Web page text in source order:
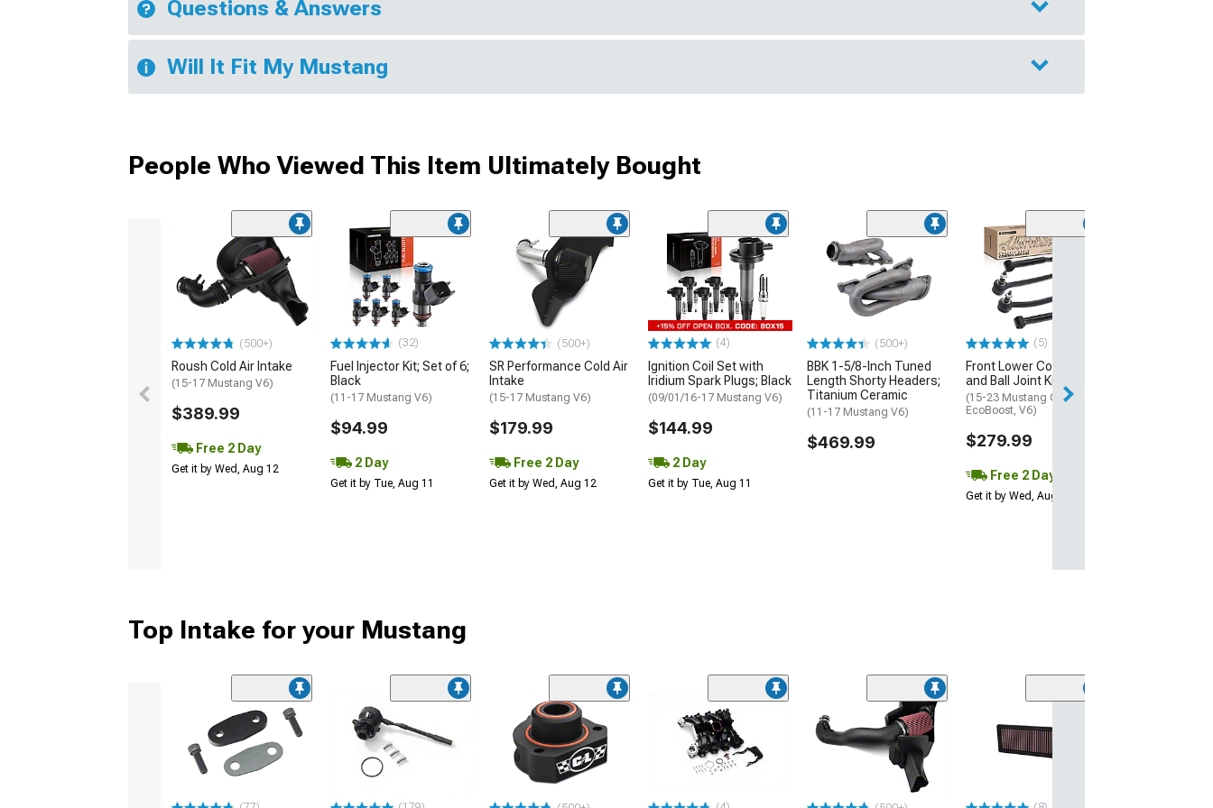
Questions & Answers
Will It Fit My Mustang
People Who Viewed This Item Ultimately Bought
(500+)
Roush Cold Air Intake
(15-17 Mustang V6)
$389.99
Free 2 Day
Get it by Wed, Aug 12
(32)
Fuel Injector Kit; Set of 6;
Black
(11-17 Mustang V6)
$94.99
2 Day
Get it by Tue, Aug 11
(500+)
SR Performance Cold Air
Intake
(15-17 Mustang V6)
$179.99
Free 2 Day
Get it by Wed, Aug 12
(4)
Ignition Coil Set with
Iridium Spark Plugs; Black
(09/01/16-17 Mustang V6)
$144.99
2 Day
Get it by Tue, Aug 11
(500+)
BBK 1-5/8-Inch Tuned
Length Shorty Headers;
Titanium Ceramic
(11-17 Mustang V6)
$469.99
(5)
Front Lower Control Arm
and Ball Joint Kit
(15-23 Mustang GT,
EcoBoost, V6)
$279.99
Free 2 Day
Get it by Wed, Aug 12
Top Intake for your Mustang